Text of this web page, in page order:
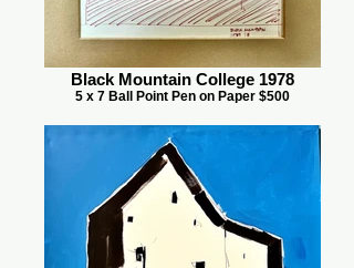
Black Mountain College 1978
5 x 7 Ball Point Pen on Paper $500